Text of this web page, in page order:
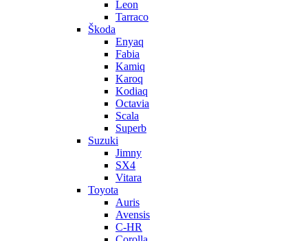
Leon
Tarraco
Škoda
Enyaq
Fabia
Kamiq
Karoq
Kodiaq
Octavia
Scala
Superb
Suzuki
Jimny
SX4
Vitara
Toyota
Auris
Avensis
C-HR